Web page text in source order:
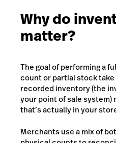
Why do
matter?
The goal of performing a
count or partial stock
recorded inventory (the
your point of sale
that’s actually in your
Merchants use a mix of